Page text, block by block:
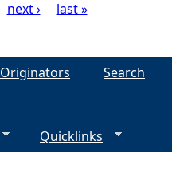
next › last »
Originators
Search
Quicklinks